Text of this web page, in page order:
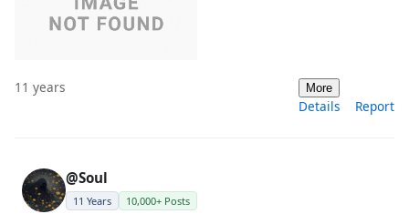
11 years More
Details Report
@Soul
11 Years 10,000+ Posts